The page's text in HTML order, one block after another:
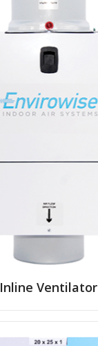
Inline Ventilator